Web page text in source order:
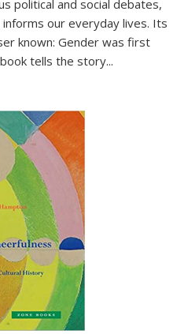
political and social debates,
our everyday lives. Its
known: Gender was first
book tells the story...